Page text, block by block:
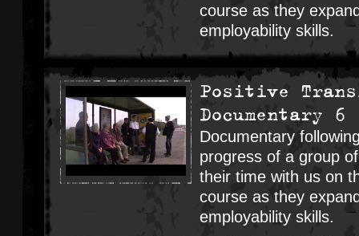
course as they
employability skills.
Positive
Documentary 6
Documentary
progress of a group
their time with us on
course as they
employability skills.